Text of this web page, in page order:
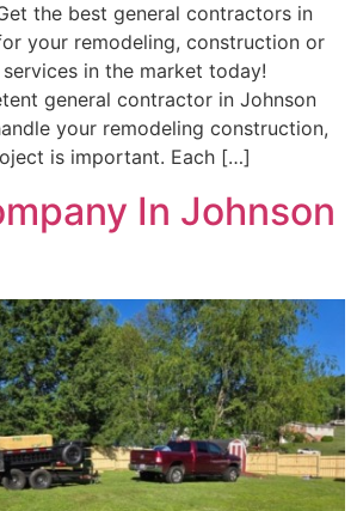
the best general contractors in
your remodeling, construction or
in the market today!
general contractor in Johnson
your remodeling construction,
is important. Each […]
In Johnson